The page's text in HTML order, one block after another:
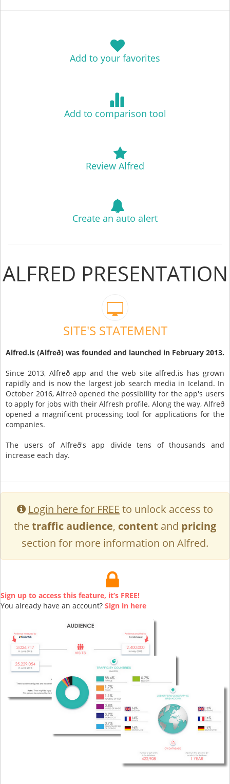
Add to your favorites
Add to comparison tool
Review Alfred
Create an auto alert
ALFRED PRESENTATION
SITE'S STATEMENT
Alfred.is (Alfreð) was founded and launched in February 2013.
Since 2013, Alfreð app and the web site alfred.is has grown
rapidly and is now the largest job search media in Iceland. In
October 2016, Alfreð opened the possibility for the app's users
to apply for jobs with their Alfresh profile. Along the way, Alfreð
opened a magnificent processing tool for applications for the
companies.
The users of Alfreð's app divide tens of thousands and
increase each day.
Login here for FREE to unlock access to
thetraffic audience, content and pricing
section for more information on Alfred.
Sign up to access this feature, it’s FREE!
You already have an account? Sign in here